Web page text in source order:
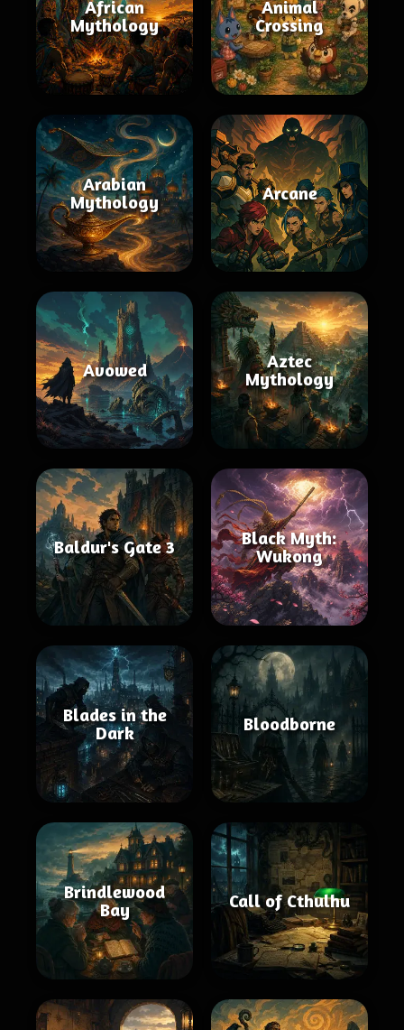
African
Mythology
Animal
Crossing
Arabian
Mythology
Arcane
Avowed
Aztec
Mythology
Baldur's Gate 3
Black Myth:
Wukong
Blades in the
Dark
Bloodborne
Brindlewood
Bay
Call of Cthulhu